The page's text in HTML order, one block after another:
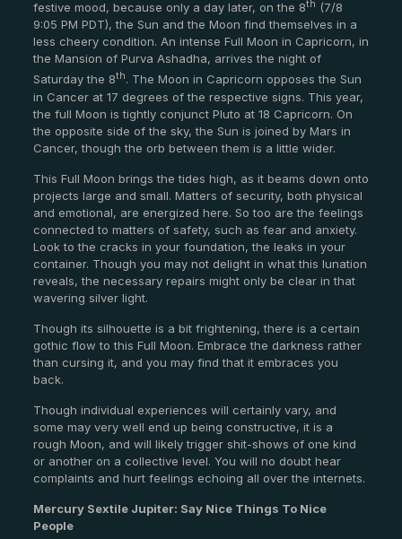
festive mood, because only a day later, on the 8th (7/8
9:05 PM PDT), the Sun and the Moon find themselves in a
less cheery condition. An intense Full Moon in Capricorn, in
the Mansion of Purva Ashadha, arrives the night of
Saturday the 8th. The Moon in Capricorn opposes the Sun
in Cancer at 17 degrees of the respective signs. This year,
the full Moon is tightly conjunct Pluto at 18 Capricorn. On
the opposite side of the sky, the Sun is joined by Mars in
Cancer, though the orb between them is a little wider.
This Full Moon brings the tides high, as it beams down onto
projects large and small. Matters of security, both physical
and emotional, are energized here. So too are the feelings
connected to matters of safety, such as fear and anxiety.
Look to the cracks in your foundation, the leaks in your
container. Though you may not delight in what this lunation
reveals, the necessary repairs might only be clear in that
wavering silver light.
Though its silhouette is a bit frightening, there is a certain
gothic flow to this Full Moon. Embrace the darkness rather
than cursing it, and you may find that it embraces you
back.
Though individual experiences will certainly vary, and
some may very well end up being constructive, it is a
rough Moon, and will likely trigger shit-shows of one kind
or another on a collective level. You will no doubt hear
complaints and hurt feelings echoing all over the internets.
Mercury Sextile Jupiter: Say Nice Things To Nice
People